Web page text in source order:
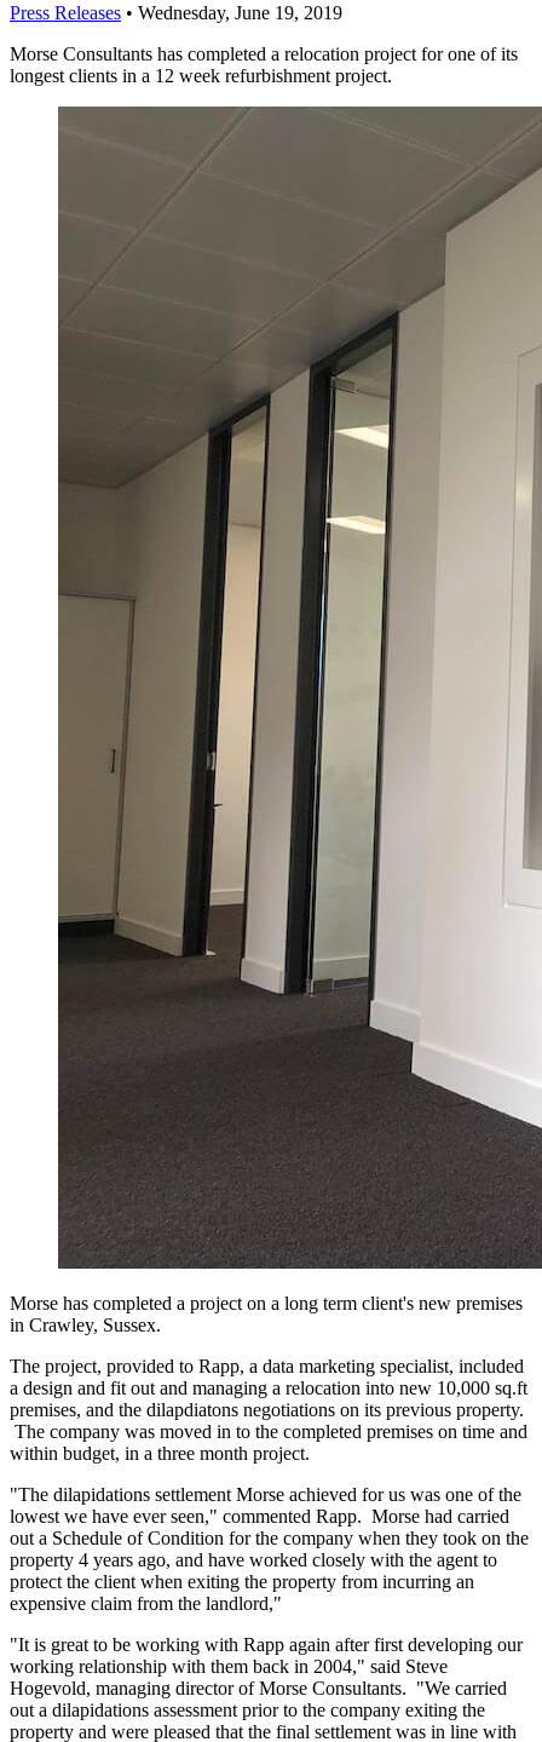
Press Releases • Wednesday, June 19, 2019
Morse Consultants has completed a relocation project for one of its
longest clients in a 12 week refurbishment project.
Morse has completed a project on a long term client's new premises
in Crawley, Sussex.
The project, provided to Rapp, a data marketing specialist, included
a design and fit out and managing a relocation into new 10,000 sq.ft
premises, and the dilapdiatons negotiations on its previous property.
The company was moved in to the completed premises on time and
within budget, in a three month project.
"The dilapidations settlement Morse achieved for us was one of the
lowest we have ever seen," commented Rapp. Morse had carried
out a Schedule of Condition for the company when they took on the
property 4 years ago, and have worked closely with the agent to
protect the client when exiting the property from incurring an
expensive claim from the landlord,"
"It is great to be working with Rapp again after first developing our
working relationship with them back in 2004," said Steve
Hogevold, managing director of Morse Consultants. "We carried
out a dilapidations assessment prior to the company exiting the
property and were pleased that the final settlement was in line with